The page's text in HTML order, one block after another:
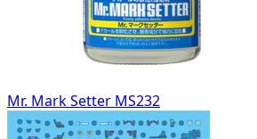
Mr. Mark Setter MS232